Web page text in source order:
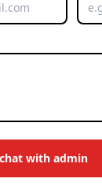
with admin